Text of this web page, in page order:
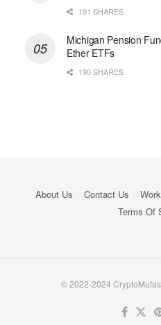
191 SHARES
Michigan Pension
Ether ETFs
190 SHARES
About Us Contact Us
Terms Of
© 2022-2024